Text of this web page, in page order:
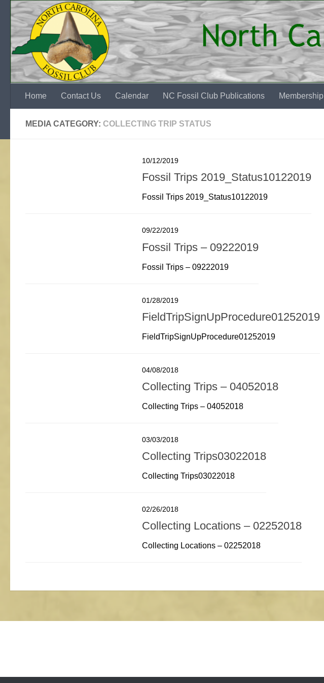
Skip to content
Home Contact Us Calendar NC Fossil Club Publications Membership
MEDIA CATEGORY: COLLECTING TRIP STATUS
10/12/2019
Fossil Trips 2019_Status10122019
Fossil Trips 2019_Status10122019
09/22/2019
Fossil Trips – 09222019
Fossil Trips – 09222019
01/28/2019
FieldTripSignUpProcedure01252019
FieldTripSignUpProcedure01252019
04/08/2018
Collecting Trips – 04052018
Collecting Trips – 04052018
03/03/2018
Collecting Trips03022018
Collecting Trips03022018
02/26/2018
Collecting Locations – 02252018
Collecting Locations – 02252018